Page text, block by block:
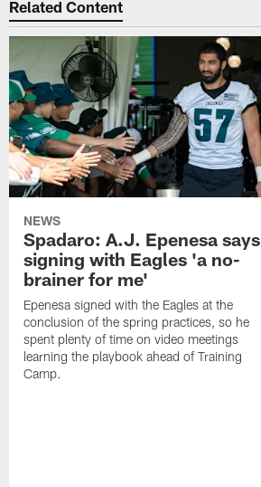
Related Content
NEWS
Spadaro: A.J. Epenesa says
signing with Eagles 'a no-
brainer for me'
Epenesa signed with the Eagles at the
conclusion of the spring practices, so he
spent plenty of time on video meetings
learning the playbook ahead of Training
Camp.